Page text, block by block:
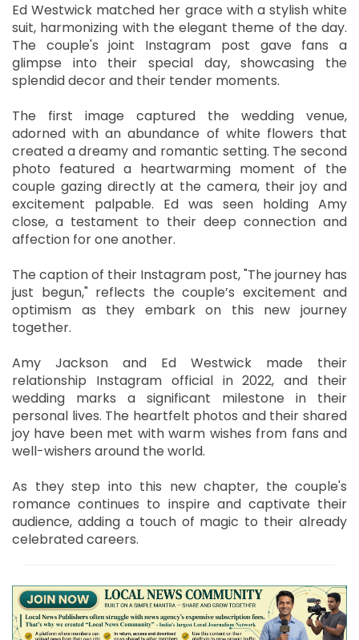
Ed Westwick matched her grace with a stylish white
suit, harmonizing with the elegant theme of the day.
The couple's joint Instagram post gave fans a
glimpse into their special day, showcasing the
splendid decor and their tender moments.
The first image captured the wedding venue,
adorned with an abundance of white flowers that
created a dreamy and romantic setting. The second
photo featured a heartwarming moment of the
couple gazing directly at the camera, their joy and
excitement palpable. Ed was seen holding Amy
close, a testament to their deep connection and
affection for one another.
The caption of their Instagram post, "The journey has
just begun," reflects the couple’s excitement and
optimism as they embark on this new journey
together.
Amy Jackson and Ed Westwick made their
relationship Instagram official in 2022, and their
wedding marks a significant milestone in their
personal lives. The heartfelt photos and their shared
joy have been met with warm wishes from fans and
well-wishers around the world.
As they step into this new chapter, the couple's
romance continues to inspire and captivate their
audience, adding a touch of magic to their already
celebrated careers.